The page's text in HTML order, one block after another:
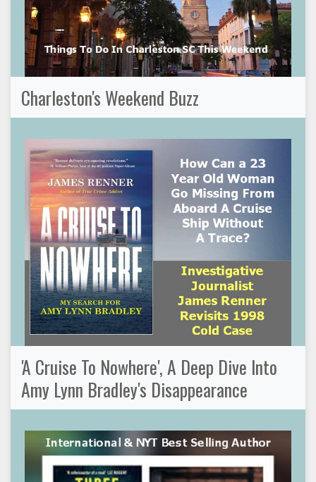
Charleston's Weekend Buzz
'A Cruise To Nowhere', A Deep Dive Into
Amy Lynn Bradley's Disappearance